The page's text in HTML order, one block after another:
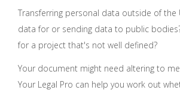
Transferring personal data outside of the
data for or sending data to public
for a project that's not well defined?
Your document might need altering to
Your Legal Pro can help you work out